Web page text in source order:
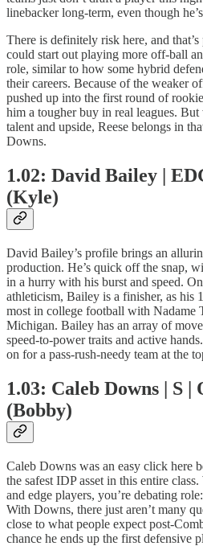
linebacker long-term, even though
There is definitely risk here, and
could start out playing more off-ball
role, similar to how some hybrid
their careers. Because of the weaker
pushed up into the first round of
him a tougher buy in real leagues.
talent and upside, Reese belongs in
Downs.
1.02: David Bailey |
(Kyle)
David Bailey’s profile brings an
production. He’s quick off the snap,
in a hurry with his burst and speed.
athleticism, Bailey is a finisher, as his
most in college football with Nadame
Michigan. Bailey has an array of
speed-to-power traits and active
on for a pass-rush-needy team at the
1.03: Caleb Downs | S |
(Bobby)
Caleb Downs was an easy click here
the safest IDP asset in this entire
and edge players, you’re debating
With Downs, there just aren’t many
close to what people expect post-
chance he ends up the first defensive